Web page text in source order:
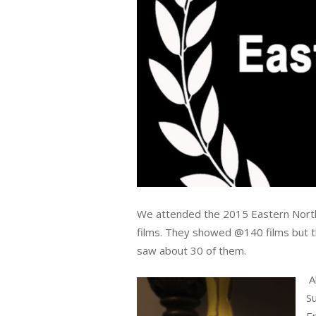
We attended the 2015 Eastern
films. They showed @140 films but
saw about 30 of them.